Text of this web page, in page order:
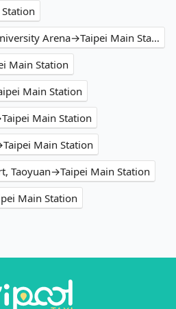
National Taiwan Sport University Arena→Taipei Main Station
Main Station
Main Station
Main Station
Main Station
Taoyuan→Taipei Main Station
Main Station